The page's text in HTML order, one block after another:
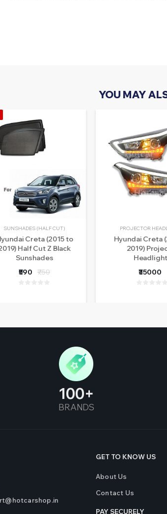
YOU MAY
SUNSHADES (HALF CUT)
Creta (2015 to
Half Cut Z Black
Sunshades
₹590
₹750
PROJECTOR
Hyundai Creta
2019)
₹35000
100
BRANDS
GET TO KNOW US
About Us
Contact Us
PAY SECURELY